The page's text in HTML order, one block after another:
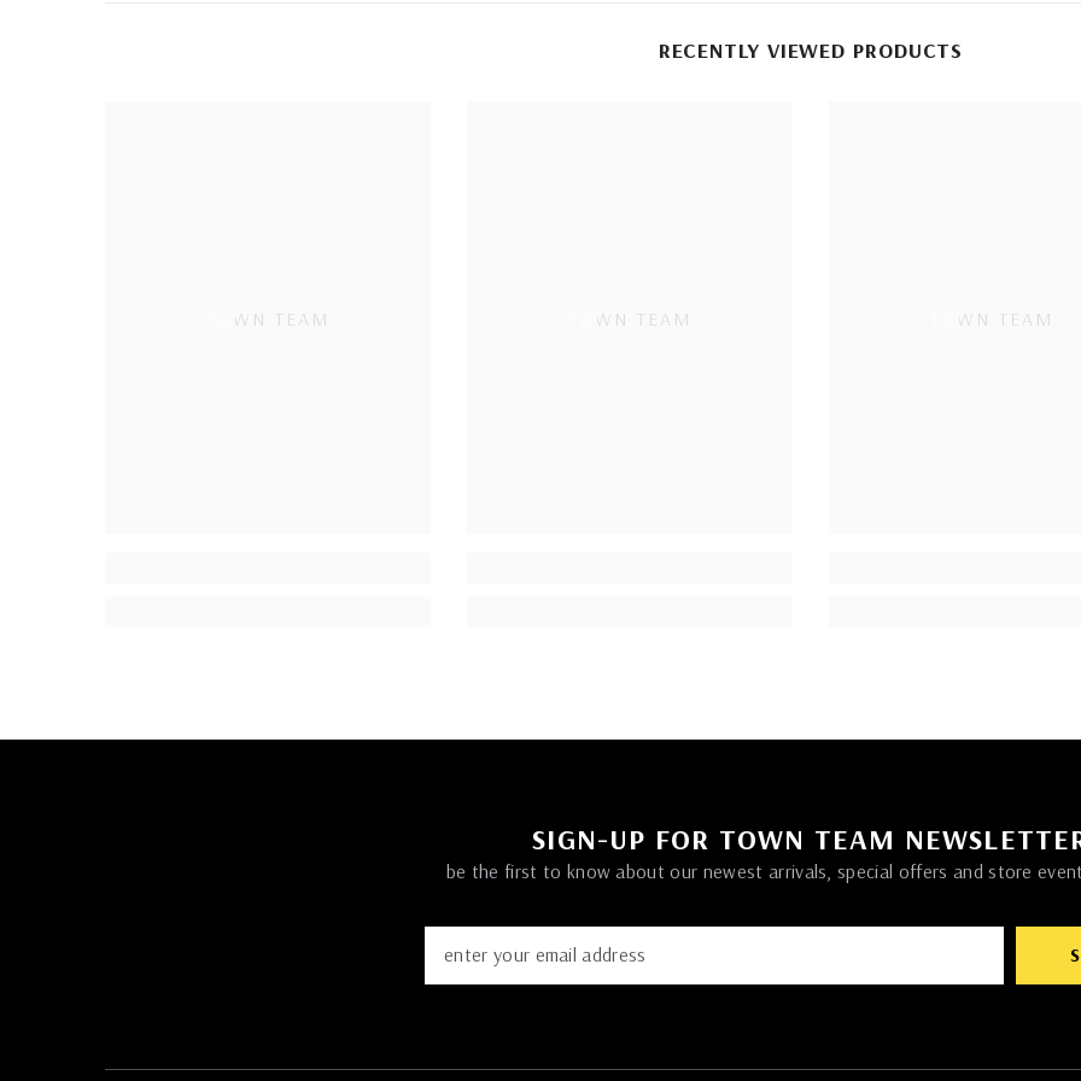
RECENTLY VIEWED PRODUCTS
TOWN TEAM TOWN TEAM TOWN TEAM
SIGN-UP FOR TOWN TEAM
be the first to know about our newest arrivals, special offers and store